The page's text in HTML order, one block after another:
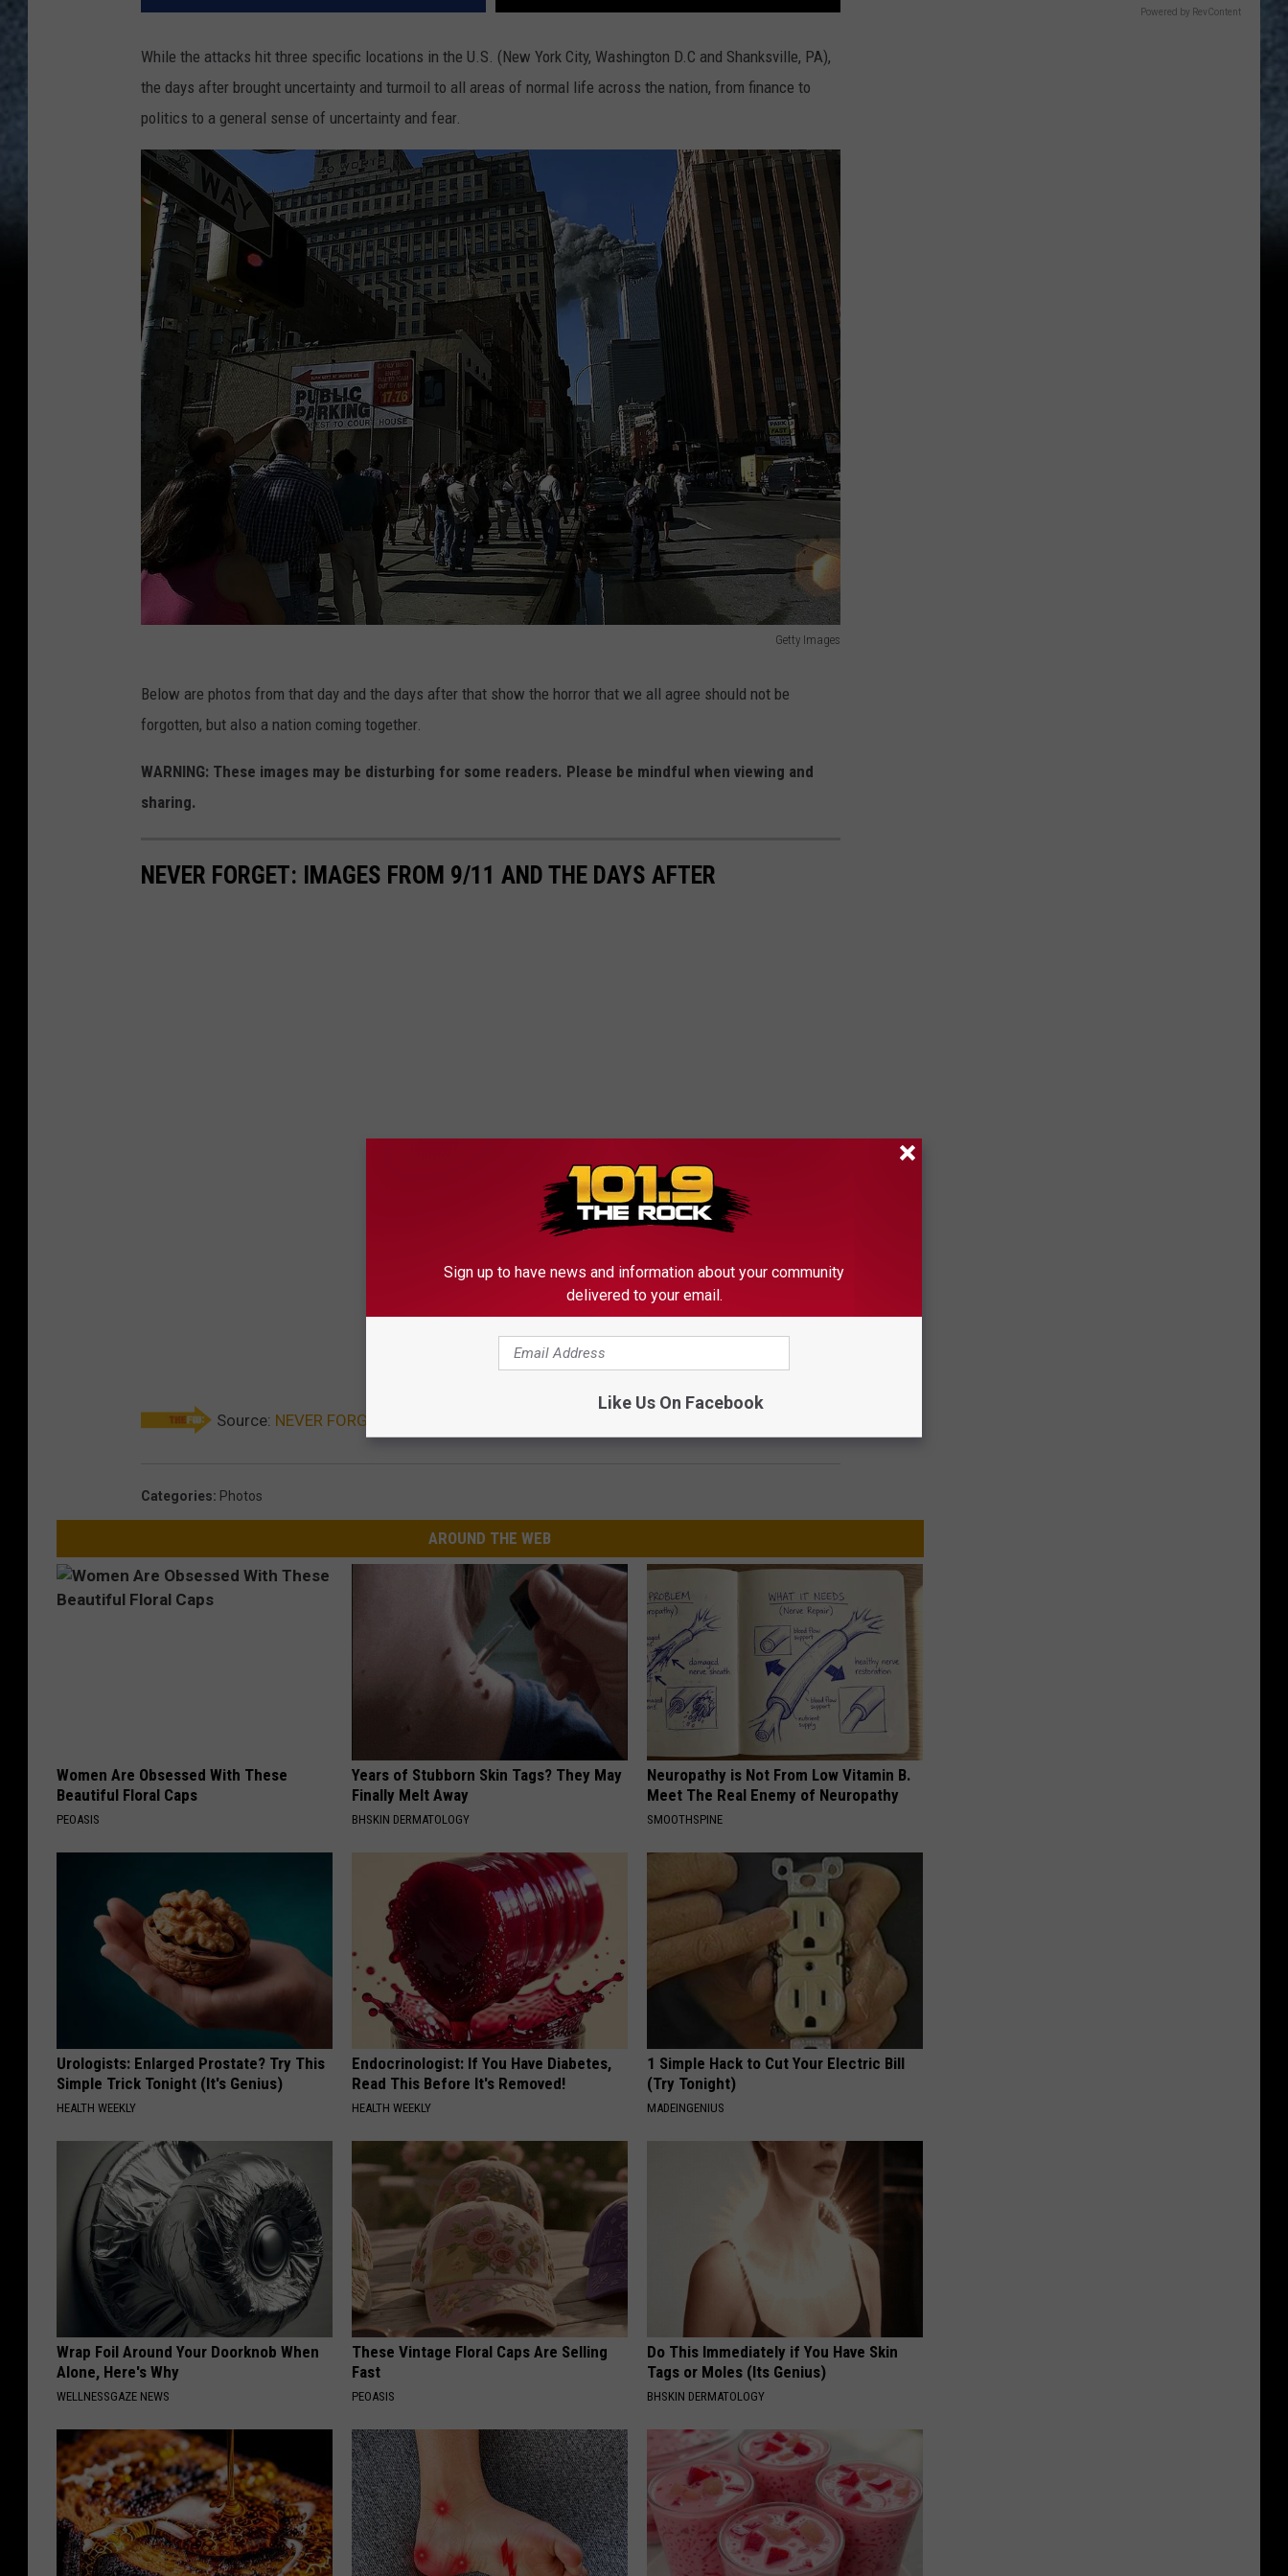
While the attacks hit three specific locations in the U.S. (New York City, Washington D.C and Shanksville, PA),
the days after brought uncertainty and turmoil to all areas of normal life across the nation, from finance to
politics to a general sense of uncertainty and fear.
Getty Images
e
t
y
I
a
Below are photos from that day and the days after that show the horror that we all agree should not be
forgotten, but also a nation coming together.
WARNING: These images may be disturbing for some readers. Please be mindful when viewing and
sharing.
NEVER FORGET: IMAGES FROM 9/11 AND THE DAYS AFTER
Source: NEVER FORGET: 9/11 and the Days After in Images
Categories: Photos
AROUND THE WEB
Women Are Obsessed With These
Beautiful Floral Caps
PEOASIS
Years of Stubborn Skin Tags? They May
Finally Melt Away
BHSKIN DERMATOLOGY
Neuropathy is Not From Low Vitamin B.
Meet The Real Enemy of Neuropathy
SMOOTHSPINE
Urologists: Enlarged Prostate? Try This
Simple Trick Tonight (It's Genius)
HEALTH WEEKLY
Endocrinologist: If You Have Diabetes,
Read This Before It's Removed!
HEALTH WEEKLY
1 Simple Hack to Cut Your Electric Bill
(Try Tonight)
MADEINGENIUS
Wrap Foil Around Your Doorknob When
Alone, Here's Why
WELLNESSGAZE NEWS
These Vintage Floral Caps Are Selling
Fast
PEOASIS
Do This Immediately if You Have Skin
Tags or Moles (Its Genius)
BHSKIN DERMATOLOGY
Powered by RevContent
Sign up to have news and information about your community
delivered to your email.
Like Us On Facebook